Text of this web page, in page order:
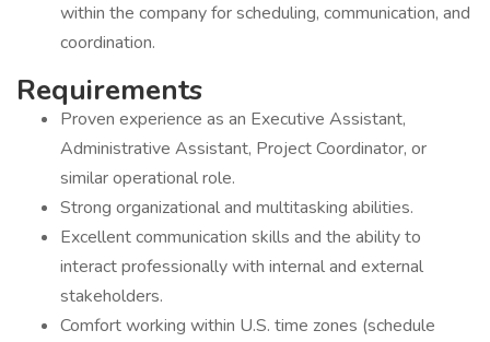
within the company for scheduling, communication, and
coordination.
Requirements
Proven experience as an Executive Assistant,
Administrative Assistant, Project Coordinator, or
similar operational role.
Strong organizational and multitasking abilities.
Excellent communication skills and the ability to
interact professionally with internal and external
stakeholders.
Comfort working within U.S. time zones (schedule